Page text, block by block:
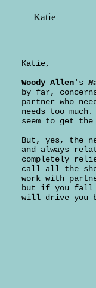
Katie
Katie,
Woody Allen's
by far,
partner who
needs too
seem to get
But, yes, the
and always
completely
call all the
work with
but if you fall
will drive you